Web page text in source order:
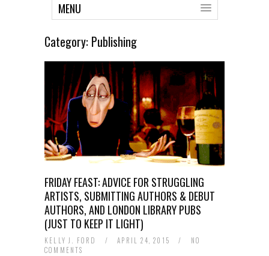
MENU
Category: Publishing
FRIDAY FEAST: ADVICE FOR STRUGGLING
ARTISTS, SUBMITTING AUTHORS & DEBUT
AUTHORS, AND LONDON LIBRARY PUBS
(JUST TO KEEP IT LIGHT)
KELLY J. FORD / APRIL 24, 2015 /
NO
COMMENTS